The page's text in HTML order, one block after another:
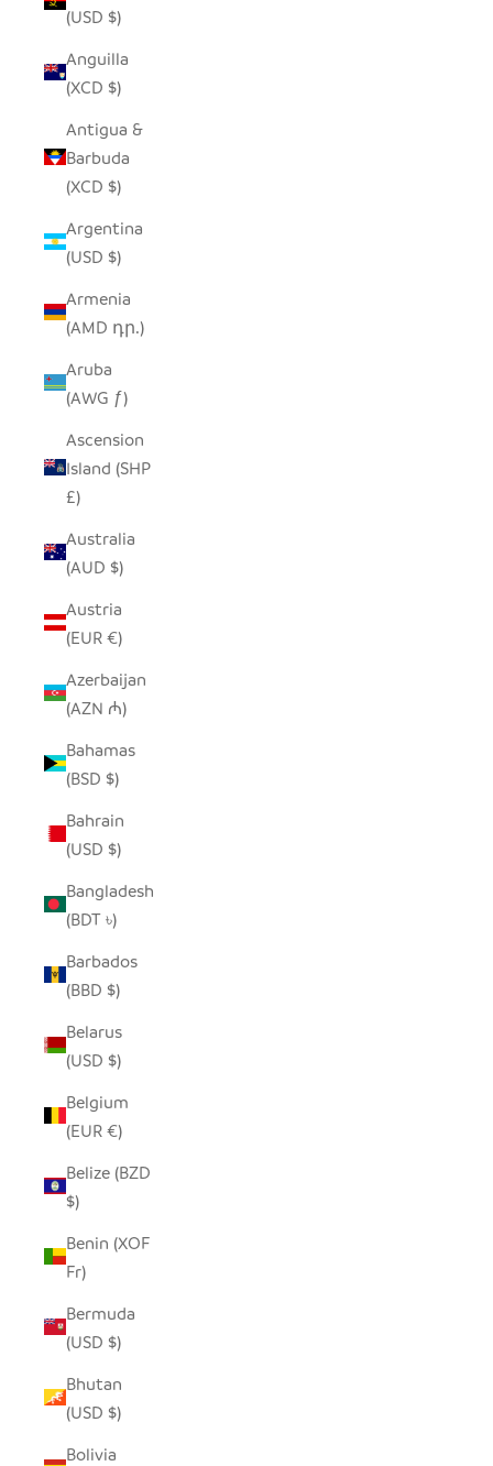
(USD $)
Anguilla
(XCD $)
Antigua &
Barbuda
(XCD $)
Argentina
(USD $)
Armenia
(AMD դր.)
Aruba
(AWG ƒ)
Ascension
Island (SHP
£)
Australia
(AUD $)
Austria
(EUR €)
Azerbaijan
(AZN ₼)
Bahamas
(BSD $)
Bahrain
(USD $)
Bangladesh
(BDT ৳)
Barbados
(BBD $)
Belarus
(USD $)
Belgium
(EUR €)
Belize (BZD
$)
Benin (XOF
Fr)
Bermuda
(USD $)
Bhutan
(USD $)
Bolivia